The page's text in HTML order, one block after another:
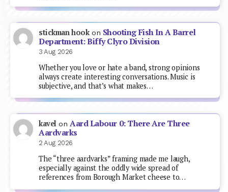
stickman hookon Shooting Fish In A Barrel
Department: Biffy Clyro Division
3 Aug 2026
Whether you love or hate a band, strong opinions
always create interesting conversations. Music is
subjective, and that’s what makes…
kavel on Aard Labour 0: There Are Three
Aardvarks
2 Aug 2026
The “three aardvarks” framing made me laugh,
especially against the oddly wide spread of
references from Borough Market cheese to…